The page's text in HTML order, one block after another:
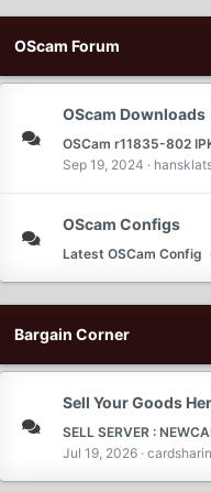
OScam Forum
OScam Downloads
OSCam r11835-802
Sep 19, 2024
OScam Configs
Latest OSCam Config
Bargain Corner
Sell Your Goods
Jul 19, 2026